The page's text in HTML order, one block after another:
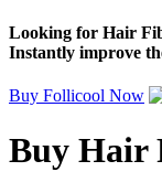
Looking for Hair
Instantly improve
Buy Follicool Now
Buy Hair